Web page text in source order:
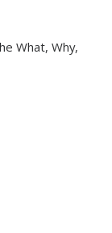
What, Why,